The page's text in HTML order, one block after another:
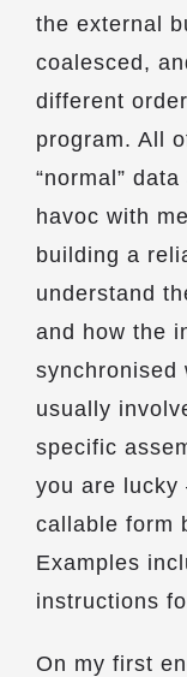
the external
coalesced,
different
program. All
“normal”
havoc with
building a
understand
and how the
synchronised
usually
specific
you are lucky
callable form
Examples
instructions
On my first